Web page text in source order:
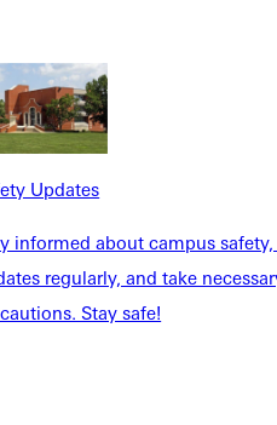
Updates
informed about campus
regularly, and take
Stay safe!
includeDistinguished
and service in all he does;
shines the light of Christ